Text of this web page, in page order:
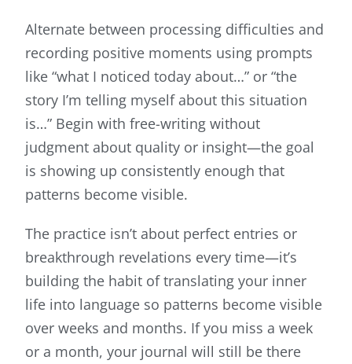
Alternate between processing difficulties and
recording positive moments using prompts
like “what I noticed today about…” or “the
story I’m telling myself about this situation
is…” Begin with free-writing without
judgment about quality or insight—the goal
is showing up consistently enough that
patterns become visible.
The practice isn’t about perfect entries or
breakthrough revelations every time—it’s
building the habit of translating your inner
life into language so patterns become visible
over weeks and months. If you miss a week
or a month, your journal will still be there